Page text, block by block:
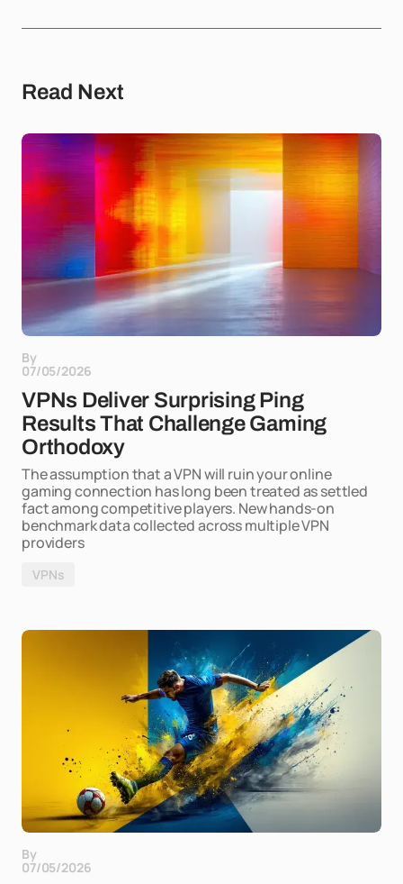
Read Next
By
07/05/2026
VPNs Deliver Surprising Ping
Results That Challenge Gaming
Orthodoxy
The assumption that a VPN will ruin your online
gaming connection has long been treated as settled
fact among competitive players. New hands-on
benchmark data collected across multiple VPN
providers
VPNs
By
07/05/2026